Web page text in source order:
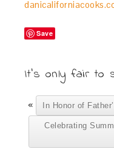
Save
It's only fair to
« In Honor of
Celebrating